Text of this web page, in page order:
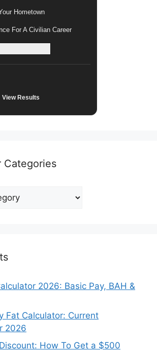
Hometown
For A Civilian Career
View Results
Categories
2026: Basic Pay, BAH &
Fat Calculator: Current
2026
How To Get a $500